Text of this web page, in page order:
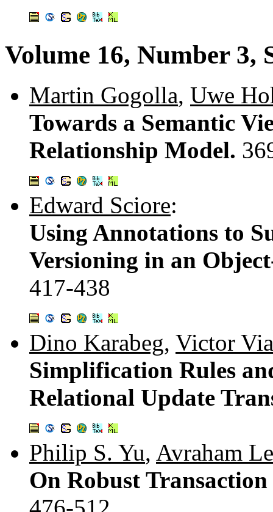
Volume 16, Number 3,
Martin Gogolla, Uwe
Towards a Semantic
Relationship Model.
Edward Sciore:
Using Annotations to
Versioning in an
417-438
Dino Karabeg, Victor
Simplification Rules
Relational Update
Philip S. Yu, Avraham
On Robust